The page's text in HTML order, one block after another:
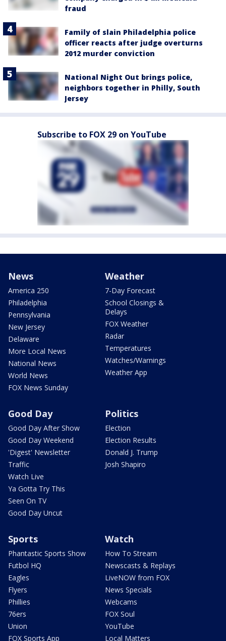
fraud
Family of slain Philadelphia police
officer reacts after judge overturns
2012 murder conviction
National Night Out brings police,
neighbors together in Philly, South
Jersey
Subscribe to FOX 29 on YouTube
News
America 250
Philadelphia
Pennsylvania
New Jersey
Delaware
More Local News
National News
World News
FOX News Sunday
Weather
7-Day Forecast
School Closings &
Delays
FOX Weather
Radar
Temperatures
Watches/Warnings
Weather App
Good Day
Good Day After Show
Good Day Weekend
'Digest' Newsletter
Traffic
Watch Live
Ya Gotta Try This
Seen On TV
Good Day Uncut
Politics
Election
Election Results
Donald J. Trump
Josh Shapiro
Sports
Phantastic Sports Show
Futbol HQ
Eagles
Flyers
Phillies
76ers
Union
FOX Sports App
Watch
How To Stream
Newscasts & Replays
LiveNOW from FOX
News Specials
Webcams
FOX Soul
YouTube
Local Matters